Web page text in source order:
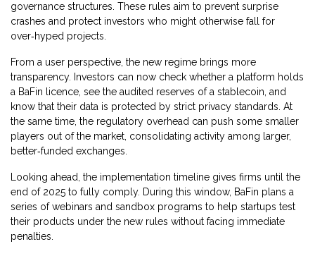
governance structures. These rules aim to prevent surprise
crashes and protect investors who might otherwise fall for
over‑hyped projects.
From a user perspective, the new regime brings more
transparency. Investors can now check whether a platform holds
a BaFin licence, see the audited reserves of a stablecoin, and
know that their data is protected by strict privacy standards. At
the same time, the regulatory overhead can push some smaller
players out of the market, consolidating activity among larger,
better‑funded exchanges.
Looking ahead, the implementation timeline gives firms until the
end of 2025 to fully comply. During this window, BaFin plans a
series of webinars and sandbox programs to help startups test
their products under the new rules without facing immediate
penalties.